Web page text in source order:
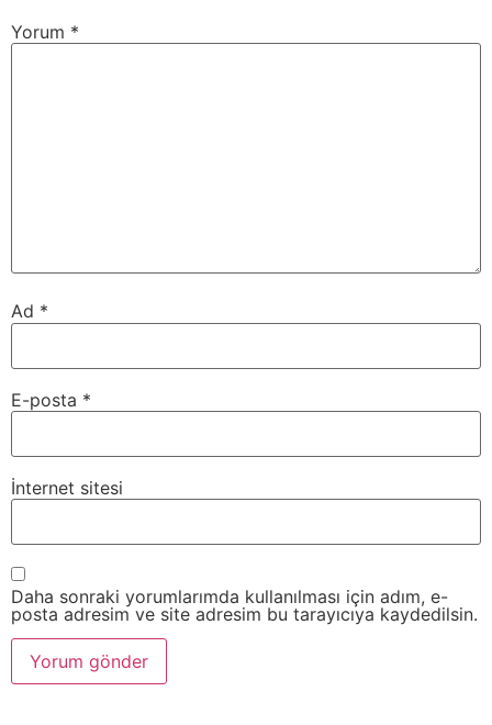
Yorum *
Ad *
E-posta *
İnternet sitesi
Daha sonraki yorumlarımda kullanılması için adım, e-
posta adresim ve site adresim bu tarayıcıya kaydedilsin.